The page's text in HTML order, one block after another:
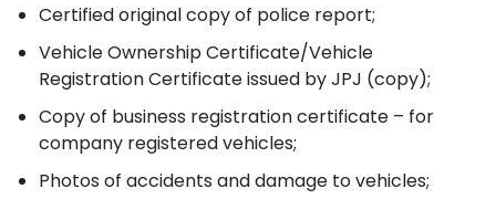
Certified original copy of police report;
Vehicle Ownership Certificate/Vehicle
Registration Certificate issued by JPJ (copy);
Copy of business registration certificate – for
company registered vehicles;
Photos of accidents and damage to vehicles;